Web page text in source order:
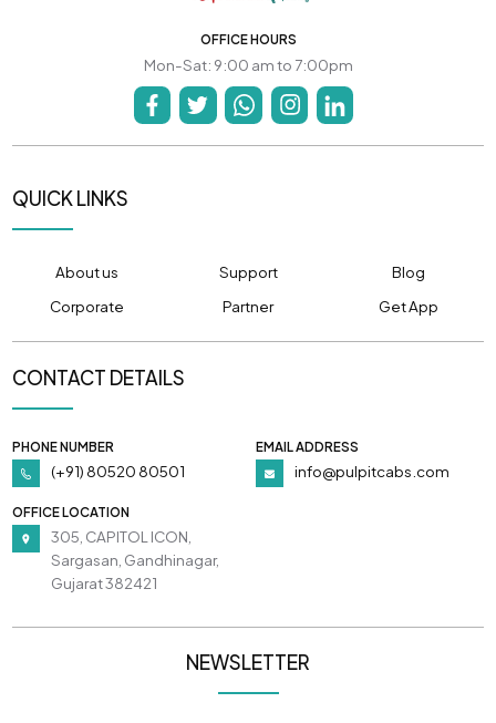
OFFICE HOURS
Mon-Sat: 9:00 am to 7:00pm
QUICK LINKS
About us Support
Blog
Corporate
Partner Get App
CONTACT DETAILS
PHONE NUMBER
(+91) 80520 80501
EMAIL ADDRESS
info@pulpitcabs.com
OFFICE LOCATION
305, CAPITOL ICON,
Sargasan, Gandhinagar,
Gujarat 382421
NEWSLETTER